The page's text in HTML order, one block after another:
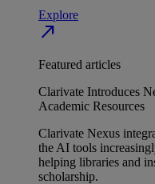
Explore
north_east
Featured articles
Clarivate Introduces
Academic Resources
Clarivate Nexus
the AI tools
helping libraries and
scholarship.